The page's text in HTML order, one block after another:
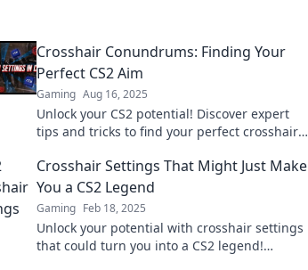
Crosshair Conundrums: Finding Your
Perfect CS2 Aim
Gaming Aug 16, 2025
Unlock your CS2 potential! Discover expert
tips and tricks to find your perfect crosshair
Crosshair Settings That Might Just Make
You a CS2 Legend
Gaming Feb 18, 2025
Unlock your potential with crosshair settings
that could turn you into a CS2 legend!